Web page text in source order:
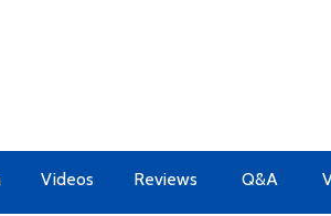
Videos Reviews Q&A